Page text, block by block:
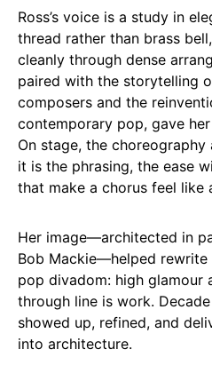
Ross’s voice is a study in
thread rather than brass
cleanly through dense
paired with the storytelling
composers and the
contemporary pop, gave
On stage, the
it is the phrasing, the ease
that make a chorus feel like
Her image—architected in
Bob Mackie—helped
pop divadom: high glamour
through line is work.
showed up, refined, and
into architecture.